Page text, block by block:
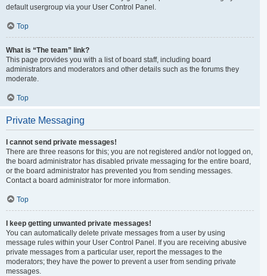
default usergroup via your User Control Panel.
Top
What is “The team” link?
This page provides you with a list of board staff, including board
administrators and moderators and other details such as the forums they
moderate.
Top
Private Messaging
I cannot send private messages!
There are three reasons for this; you are not registered and/or not logged on,
the board administrator has disabled private messaging for the entire board,
or the board administrator has prevented you from sending messages.
Contact a board administrator for more information.
Top
I keep getting unwanted private messages!
You can automatically delete private messages from a user by using
message rules within your User Control Panel. If you are receiving abusive
private messages from a particular user, report the messages to the
moderators; they have the power to prevent a user from sending private
messages.